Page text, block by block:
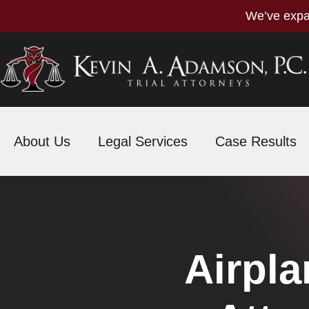
We’ve
About Us Legal Services Case Results